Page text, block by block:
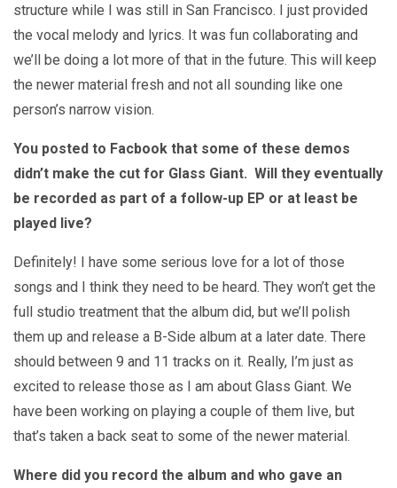
structure while I was still in San Francisco. I just provided
the vocal melody and lyrics. It was fun collaborating and
we’ll be doing a lot more of that in the future. This will keep
the newer material fresh and not all sounding like one
person’s narrow vision.
You posted to Facbook that some of these demos
didn’t make the cut for Glass Giant. Will they eventually
be recorded as part of a follow-up EP or at least be
played live?
Definitely! I have some serious love for a lot of those
songs and I think they need to be heard. They won’t get the
full studio treatment that the album did, but we’ll polish
them up and release a B-Side album at a later date. There
should between 9 and 11 tracks on it. Really, I’m just as
excited to release those as I am about Glass Giant. We
have been working on playing a couple of them live, but
that’s taken a back seat to some of the newer material.
Where did you record the album and who gave an